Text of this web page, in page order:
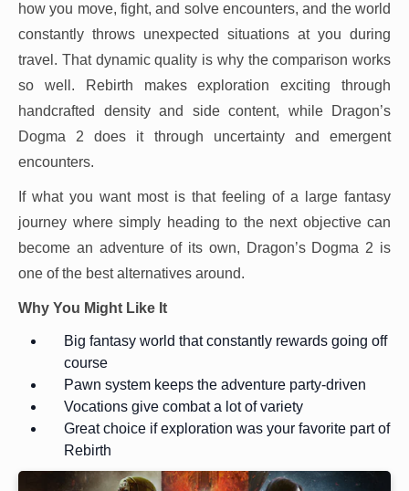
how you move, fight, and solve encounters, and the world
constantly throws unexpected situations at you during
travel. That dynamic quality is why the comparison works
so well. Rebirth makes exploration exciting through
handcrafted density and side content, while Dragon’s
Dogma 2 does it through uncertainty and emergent
encounters.
If what you want most is that feeling of a large fantasy
journey where simply heading to the next objective can
become an adventure of its own, Dragon’s Dogma 2 is
one of the best alternatives around.
Why You Might Like It
Big fantasy world that constantly rewards going off
course
Pawn system keeps the adventure party-driven
Vocations give combat a lot of variety
Great choice if exploration was your favorite part of
Rebirth